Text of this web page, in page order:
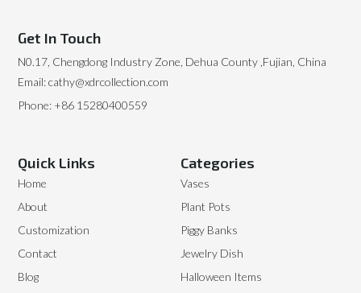
Categories
Vases
Plant Pots
Piggy Banks
Jewelry Dish
Halloween Items
Quick Links
Home
About
Customization
Contact
Blog
Get In Touch
N0.17, Chengdong Industry Zone, Dehua County ,Fujian, China
Email: cathy@xdrcollection.com
Phone: +86 15280400559